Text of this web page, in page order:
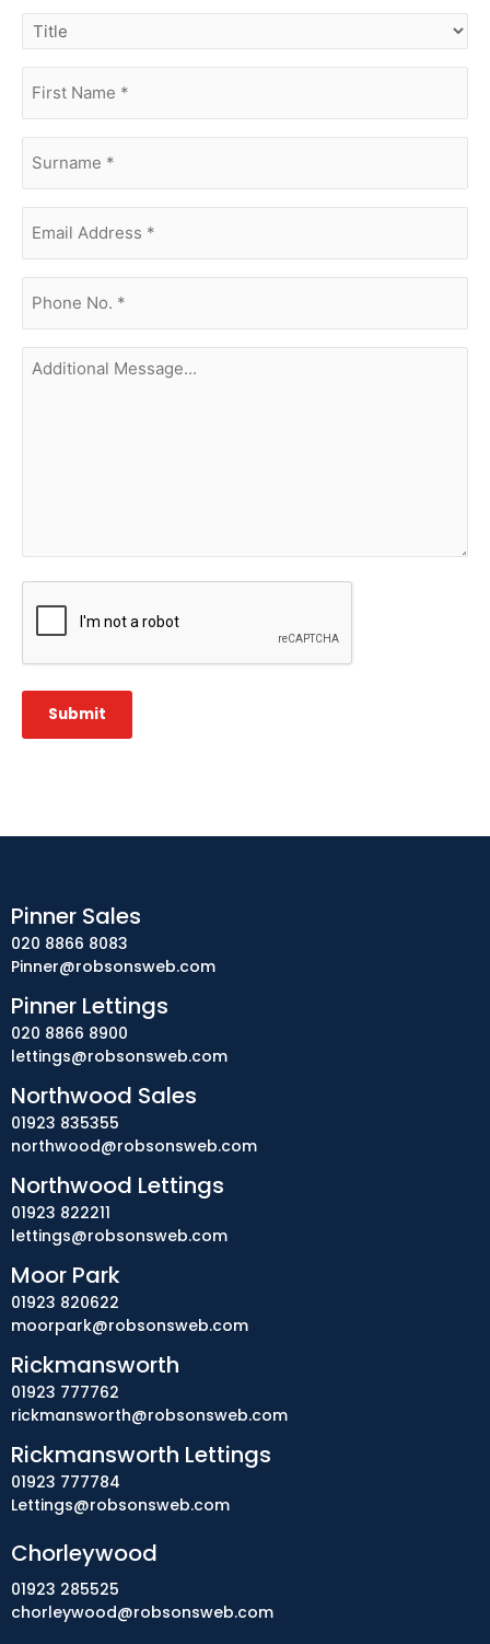
title
name (Required)
Address(Required)
no.
(Required)
Additional
Message...
CAPTCHA
Submit
Chorleywood
01923 285525
chorleywood@robsonsweb.com
Pinner Sales
020 8866 8083
Pinner@robsonsweb.com
Pinner Lettings
020 8866 8900
lettings@robsonsweb.com
Northwood Sales
01923 835355
northwood@robsonsweb.com
Northwood Lettings
01923 822211
lettings@robsonsweb.com
Moor Park
01923 820622
moorpark@robsonsweb.com
Rickmansworth
01923 777762
rickmansworth@robsonsweb.com
Rickmansworth Lettings
01923 777784
Lettings@robsonsweb.com